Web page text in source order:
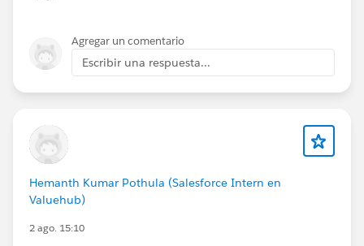
Product DMO.
Specifically, verify that the following join keys match
exactly:
- Shopping Cart Product Engagement: Product
- Product: Product ID (Primary Key)
Agregar un comentario
Escribir una respuesta...
Hemanth Kumar Pothula (Salesforce Intern en
Valuehub)
2 ago. 15:10